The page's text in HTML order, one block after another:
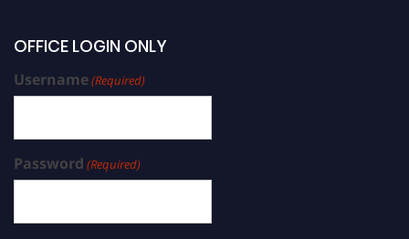
OFFICE LOGIN ONLY
Username(Required)
Password (Required)